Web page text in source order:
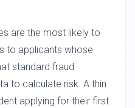
are the most likely to
to applicants whose
standard fraud
to calculate risk. A thin
applying for their first